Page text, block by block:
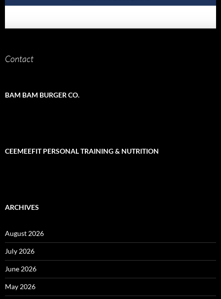
Contact
BAM BAM BURGER CO.
CEEMEEFIT PERSONAL TRAINING & NUTRITION
ARCHIVES
August 2026
July 2026
June 2026
May 2026